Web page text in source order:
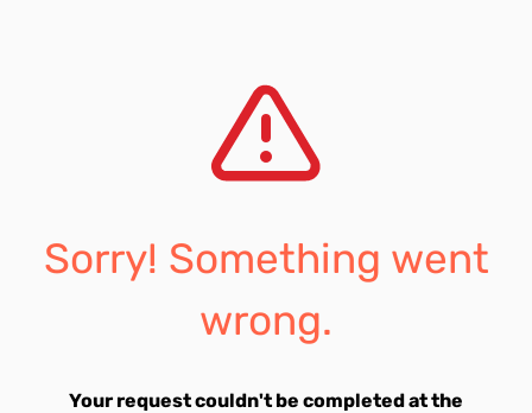
Sorry! Something went
wrong.
Your request couldn't be completed at the